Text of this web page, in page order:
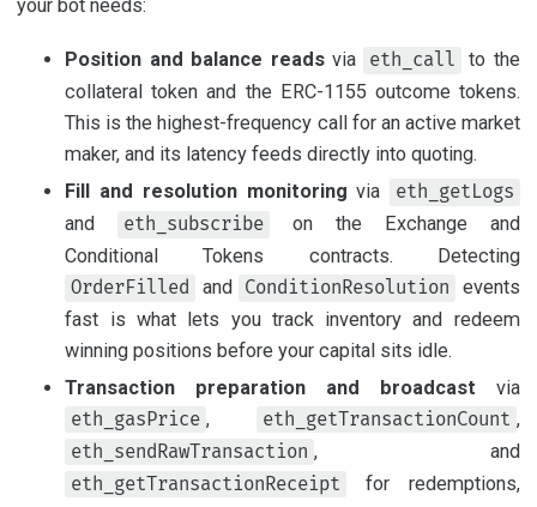
your bot needs:
Position and balance readsvia eth_call
to the
collateral token and the ERC-1155 outcome tokens.
This is the highest-frequency call for an active market
maker, and its latency feeds directly into quoting.
Fill and resolution monitoring via
eth_getLogs
and
eth_subscribe
on the Exchange and
Conditional Tokens contracts. Detecting
OrderFilled
and ConditionResolution
events
fast is what lets you track inventory and redeem
winning positions before your capital sits idle.
Transaction preparation and broadcast via
eth_gasPrice , eth_getTransactionCount ,
eth_sendRawTransaction , and
eth_getTransactionReceipt
for redemptions,